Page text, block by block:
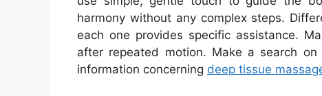
harmony without any complex steps.
each one provides specific assistance.
after repeated motion. Make a search
information concerning deep tissue